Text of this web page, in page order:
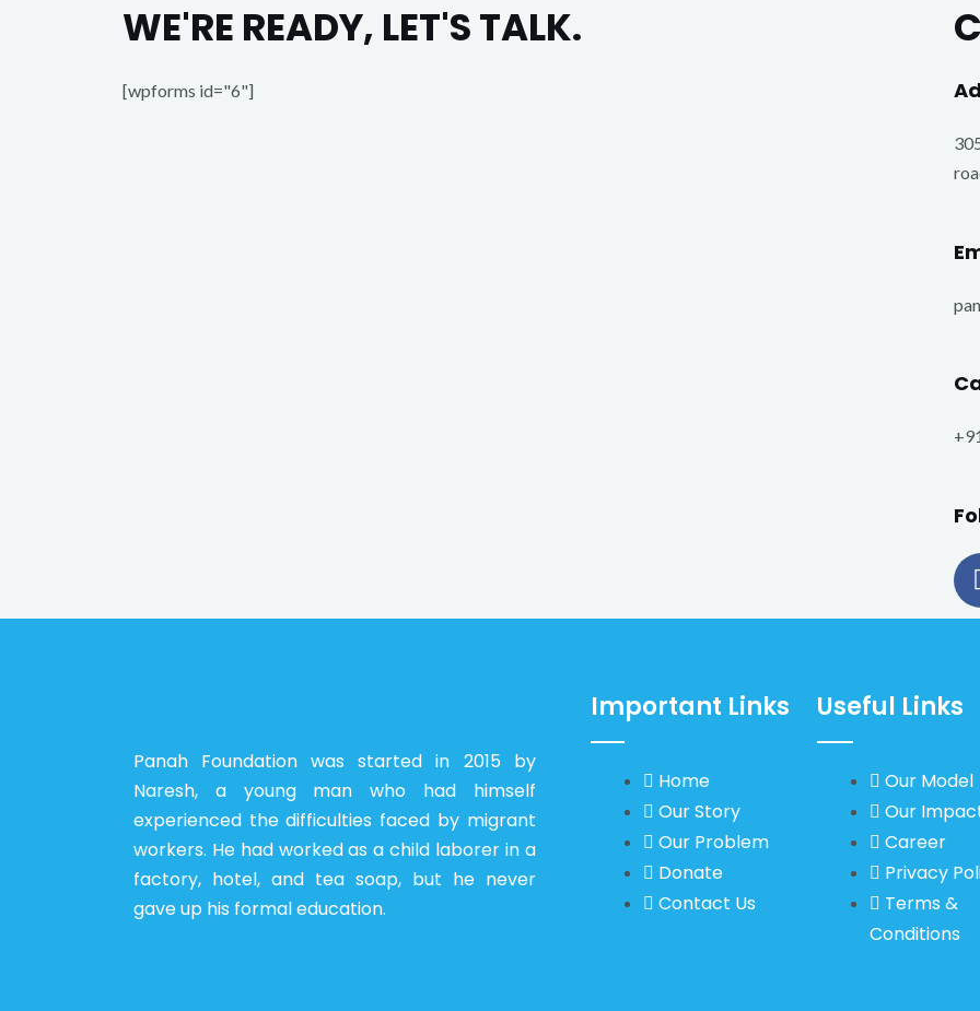
WE'RE READY, LET'S TALK.
[wpforms id="6"]
Panah Foundation was started in 2015 by
Naresh, a young man who had himself
experienced the difficulties faced by migrant
workers. He had worked as a child laborer in a
factory, hotel, and tea soap, but he never
gave up his formal education.
Important Links
Home
Our Story
Our Problem
Donate
Contact Us
Useful Links
Our Model
Our
Career
Privacy
Terms &
Conditions